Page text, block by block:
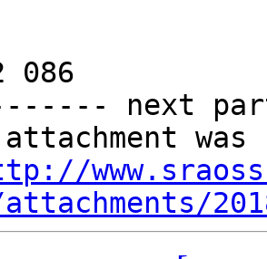
086
next
attachment